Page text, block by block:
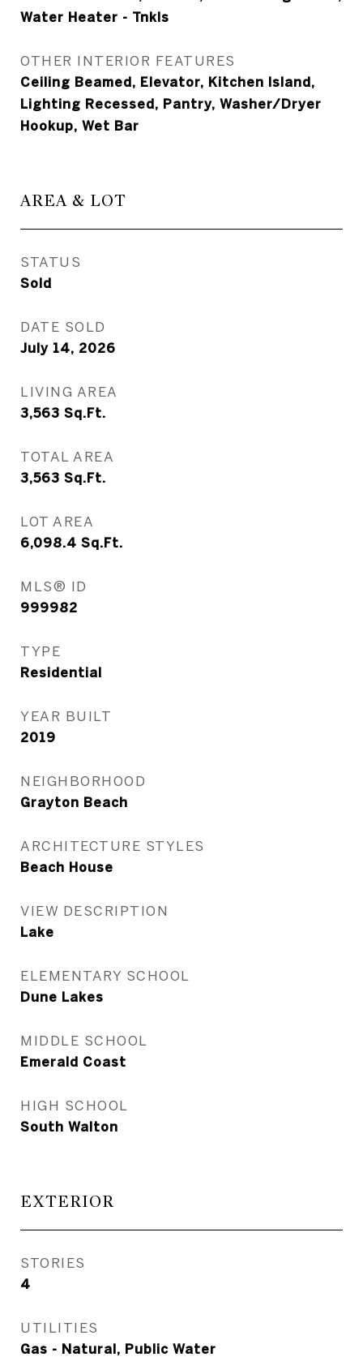
Water Heater - Tnkls
OTHER INTERIOR FEATURES
Ceiling Beamed, Elevator, Kitchen Island,
Lighting Recessed, Pantry, Washer/Dryer
Hookup, Wet Bar
AREA & LOT
STATUS
Sold
DATE SOLD
July 14, 2026
LIVING AREA
3,563 Sq.Ft.
TOTAL AREA
3,563 Sq.Ft.
LOT AREA
6,098.4 Sq.Ft.
MLS® ID
999982
TYPE
Residential
YEAR BUILT
2019
NEIGHBORHOOD
Grayton Beach
ARCHITECTURE STYLES
Beach House
VIEW DESCRIPTION
Lake
ELEMENTARY SCHOOL
Dune Lakes
MIDDLE SCHOOL
Emerald Coast
HIGH SCHOOL
South Walton
EXTERIOR
STORIES
4
UTILITIES
Gas - Natural, Public Water